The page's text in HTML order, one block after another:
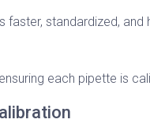
faster, standardized,
each pipette is